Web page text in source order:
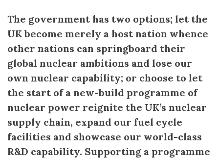
The government has two options; let the
UK become merely a host nation whence
other nations can springboard their
global nuclear ambitions and lose our
own nuclear capability; or choose to let
the start of a new-build programme of
nuclear power reignite the UK’s nuclear
supply chain, expand our fuel cycle
facilities and showcase our world-class
R&D capability. Supporting a programme